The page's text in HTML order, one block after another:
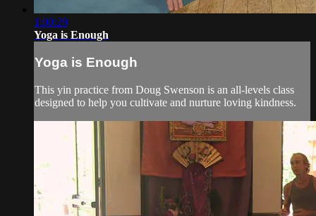
1:00:29
Yoga is Enough
Yoga is Enough
This yin practice from Doug Swenson is an all-levels class
designed to help you cultivate and nurture loving kindness.